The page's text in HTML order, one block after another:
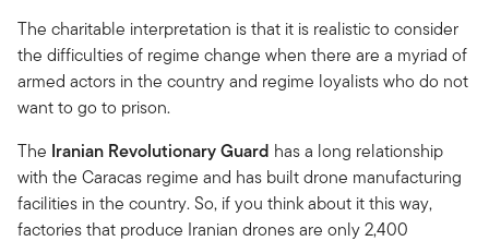
The charitable interpretation is that it is realistic to consider
the difficulties of regime change when there are a myriad of
armed actors in the country and regime loyalists who do not
want to go to prison.
The Iranian Revolutionary Guard has a long relationship
with the Caracas regime and has built drone manufacturing
facilities in the country. So, if you think about it this way,
factories that produce Iranian drones are only 2,400